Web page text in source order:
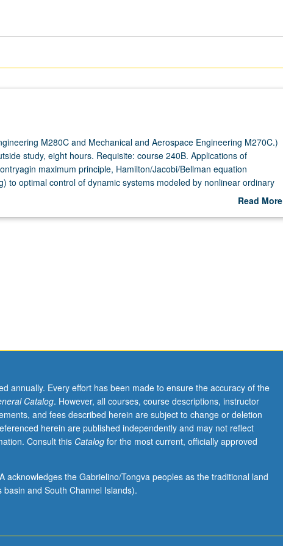
M280C and Mechanical and Aerospace Engineering M270C.)
study, eight hours. Requisite: course 240B. Applications of
maximum principle, Hamilton/Jacobi/Bellman equation
to optimal control of dynamic systems modeled by nonlinear ordinary
Read More
annually. Every effort has been made to ensure the accuracy of the
Catalog. However, all courses, course descriptions, instructor
and fees described herein are subject to change or deletion
herein are published independently and may not reflect
Consult this Catalogfor the most current, officially approved
acknowledges the Gabrielino/Tongva peoples as the traditional land
and South Channel Islands).